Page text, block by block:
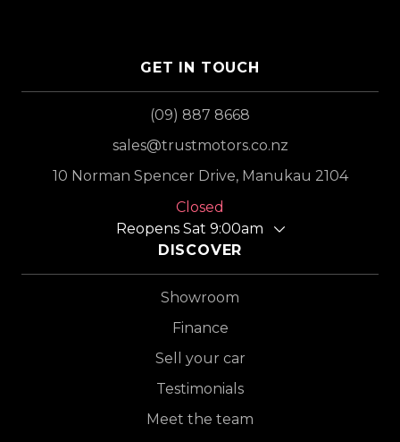
GET IN TOUCH
(09) 887 8668
sales@trustmotors.co.nz
10 Norman Spencer Drive, Manukau 2104
Closed
Reopens Sat 9:00am
DISCOVER
Showroom
Finance
Sell your car
Testimonials
Meet the team